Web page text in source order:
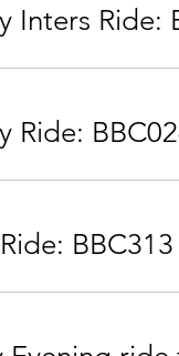
Inters Ride:
Ride: